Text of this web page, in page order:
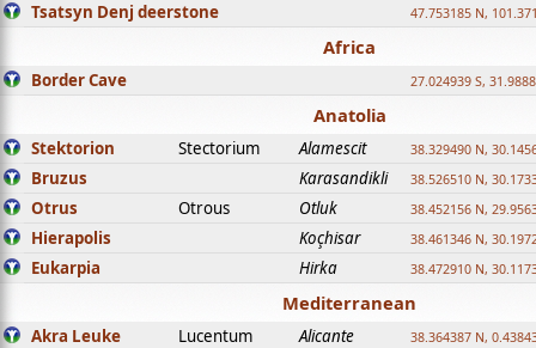
Tsatsyn Denj deerstone 47.753185 N,
Africa
Border Cave 27.024939 S,
Anatolia
Stektorion Stectorium Alamescit 38.329490 N,
Bruzus Karasandikli 38.526510 N,
Otrus Otrous Otluk 38.452156 N,
Hierapolis Koçhisar 38.461346 N,
Eukarpia Hirka 38.472910 N,
Mediterranean
Akra Leuke Lucentum Alicante 38.364387 N,